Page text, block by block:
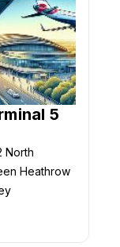
5
North
Heathrow